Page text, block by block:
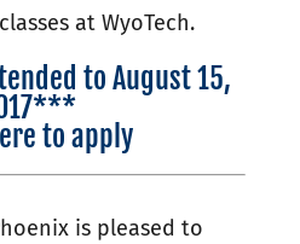
at WyoTech.
to August 15,
to apply
is pleased to